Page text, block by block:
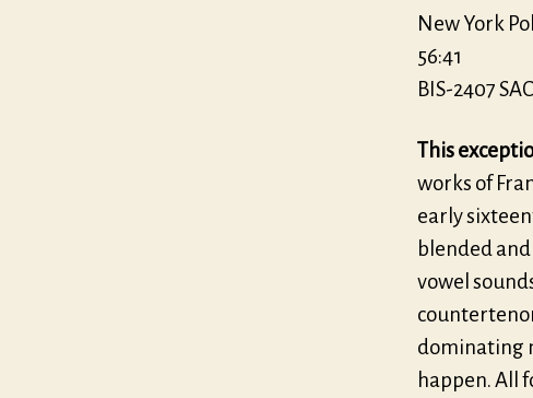
New York
56:41
BIS-2407
This
works of
early
blended
vowel
dominating
happen. All